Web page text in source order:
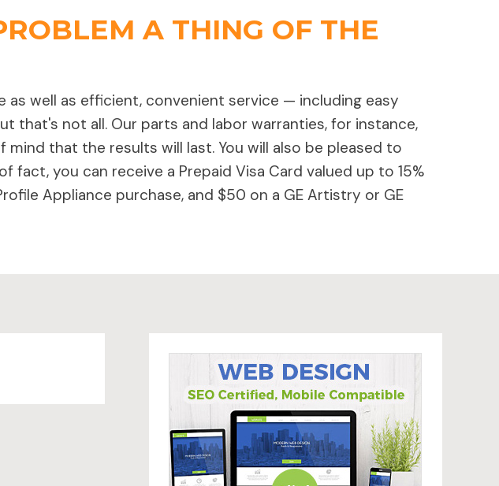
A THING OF THE
well as efficient, convenient service — including easy
that's not all. Our parts and labor warranties, for instance,
that the results will last. You will also be pleased to
you can receive a Prepaid Visa Card valued up to 15%
Appliance purchase, and $50 on a GE Artistry or GE